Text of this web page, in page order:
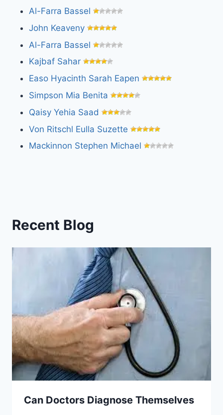
Al-Farra Bassel
John Keaveny
Al-Farra Bassel
Kajbaf Sahar
Easo Hyacinth Sarah Eapen
Simpson Mia Benita
Qaisy Yehia Saad
Von Ritschl Eulla Suzette
Mackinnon Stephen Michael
Recent Blog
Can Doctors Diagnose Themselves